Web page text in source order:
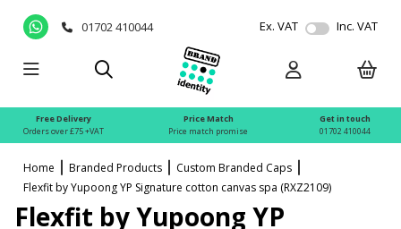
01702 410044 Ex. VAT Inc. VAT
Free Delivery
Orders over £75 +VAT
Price Match
Price match promise
Get in touch
01702 410044
Home Branded Products
Custom Branded Caps
Flexfit by Yupoong YP Signature cotton canvas spa (RXZ2109)
Flexfit by Yupoong YP